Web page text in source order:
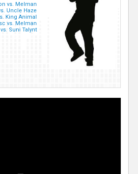
vs. Melman
Uncle Haze
King Animal
vs. Melman
Suni Talynt